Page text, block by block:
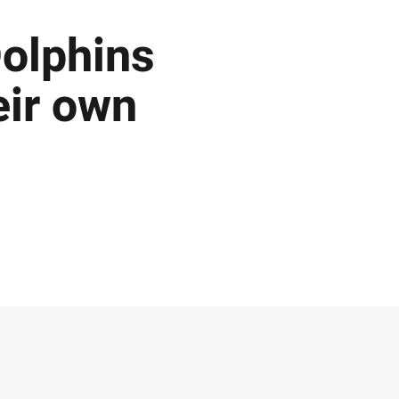
own